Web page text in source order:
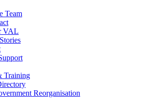
Team
VAL
Training
Reorganisation